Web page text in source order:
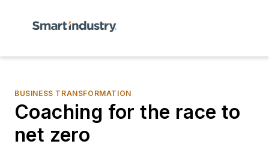
BUSINESS TRANSFORMATION
Coaching for the race to
net zero